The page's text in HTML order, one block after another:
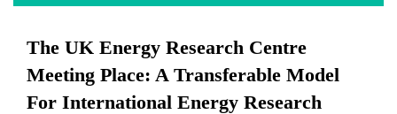
The UK Energy Research Centre
Meeting Place: A Transferable Model
For International Energy Research